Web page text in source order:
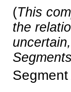
(This
the
Segment